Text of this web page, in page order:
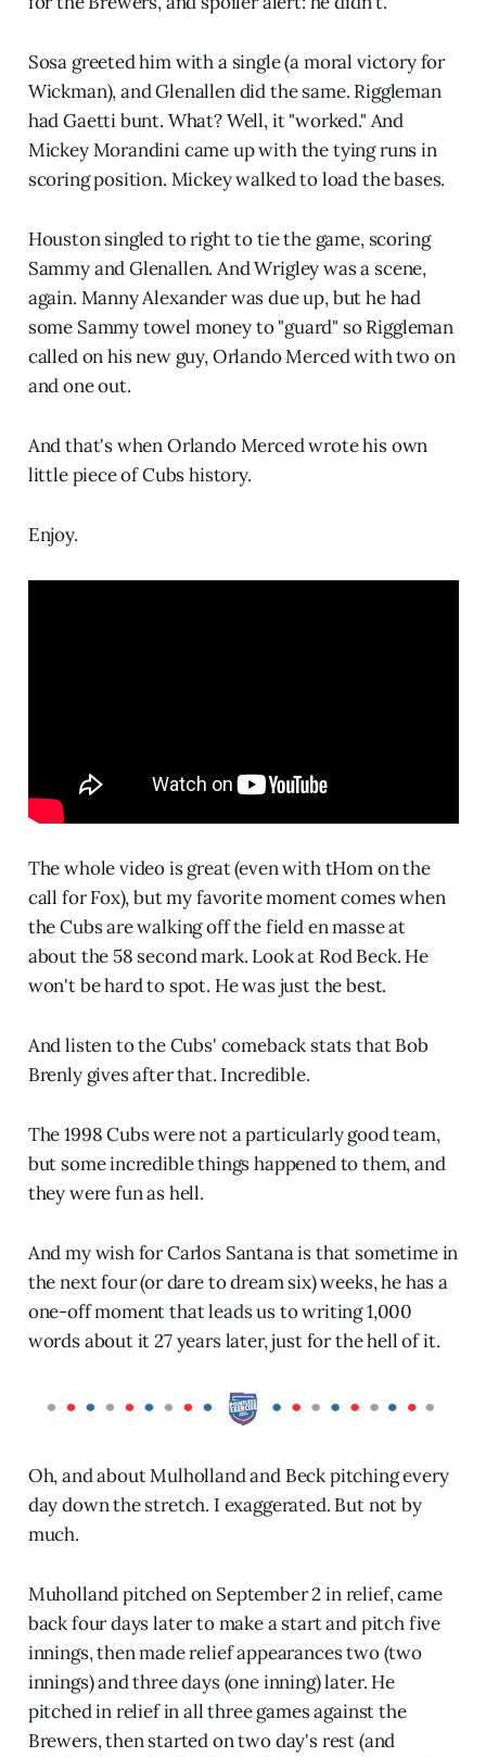
Sosa greeted him with a single (a moral victory for
Wickman), and Glenallen did the same. Riggleman
had Gaetti bunt. What? Well, it "worked." And
Mickey Morandini came up with the tying runs in
scoring position. Mickey walked to load the bases.
Houston singled to right to tie the game, scoring
Sammy and Glenallen. And Wrigley was a scene,
again. Manny Alexander was due up, but he had
some Sammy towel money to "guard" so Riggleman
called on his new guy, Orlando Merced with two on
and one out.
And that's when Orlando Merced wrote his own
little piece of Cubs history.
Enjoy.
The whole video is great (even with tHom on the
call for Fox), but my favorite moment comes when
the Cubs are walking off the field en masse at
about the 58 second mark. Look at Rod Beck. He
won't be hard to spot. He was just the best.
And listen to the Cubs' comeback stats that Bob
Brenly gives after that. Incredible.
The 1998 Cubs were not a particularly good team,
but some incredible things happened to them, and
they were fun as hell.
And my wish for Carlos Santana is that sometime in
the next four (or dare to dream six) weeks, he has a
one-off moment that leads us to writing 1,000
words about it 27 years later, just for the hell of it.
Oh, and about Mulholland and Beck pitching every
day down the stretch. I exaggerated. But not by
much.
Muholland pitched on September 2 in relief, came
back four days later to make a start and pitch five
innings, then made relief appearances two (two
innings) and three days (one inning) later. He
pitched in relief in all three games against the
Brewers, then started on two day's rest (and